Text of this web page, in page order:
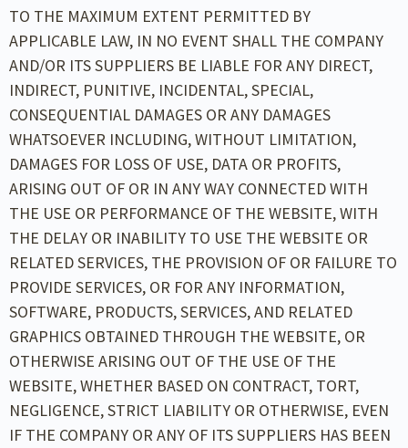
TO THE MAXIMUM EXTENT PERMITTED BY
APPLICABLE LAW, IN NO EVENT SHALL THE COMPANY
AND/OR ITS SUPPLIERS BE LIABLE FOR ANY DIRECT,
INDIRECT, PUNITIVE, INCIDENTAL, SPECIAL,
CONSEQUENTIAL DAMAGES OR ANY DAMAGES
WHATSOEVER INCLUDING, WITHOUT LIMITATION,
DAMAGES FOR LOSS OF USE, DATA OR PROFITS,
ARISING OUT OF OR IN ANY WAY CONNECTED WITH
THE USE OR PERFORMANCE OF THE WEBSITE, WITH
THE DELAY OR INABILITY TO USE THE WEBSITE OR
RELATED SERVICES, THE PROVISION OF OR FAILURE TO
PROVIDE SERVICES, OR FOR ANY INFORMATION,
SOFTWARE, PRODUCTS, SERVICES, AND RELATED
GRAPHICS OBTAINED THROUGH THE WEBSITE, OR
OTHERWISE ARISING OUT OF THE USE OF THE
WEBSITE, WHETHER BASED ON CONTRACT, TORT,
NEGLIGENCE, STRICT LIABILITY OR OTHERWISE, EVEN
IF THE COMPANY OR ANY OF ITS SUPPLIERS HAS BEEN